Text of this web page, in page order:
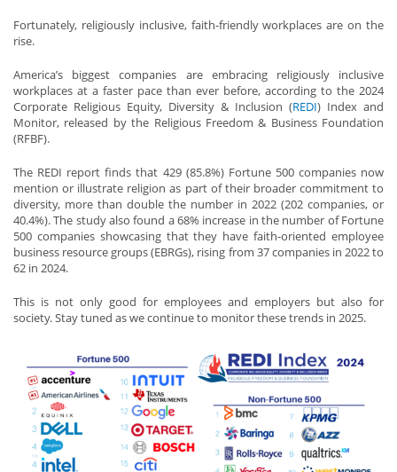
Fortunately, religiously inclusive, faith-friendly workplaces are on the
rise.
America’s biggest companies are embracing religiously inclusive
workplaces at a faster pace than ever before, according to the 2024
Corporate Religious Equity, Diversity & Inclusion (REDI) Index and
Monitor, released by the Religious Freedom & Business Foundation
(RFBF).
The REDI report finds that 429 (85.8%) Fortune 500 companies now
mention or illustrate religion as part of their broader commitment to
diversity, more than double the number in 2022 (202 companies, or
40.4%). The study also found a 68% increase in the number of Fortune
500 companies showcasing that they have faith-oriented employee
business resource groups (EBRGs), rising from 37 companies in 2022 to
62 in 2024.
This is not only good for employees and employers but also for
society. Stay tuned as we continue to monitor these trends in 2025.